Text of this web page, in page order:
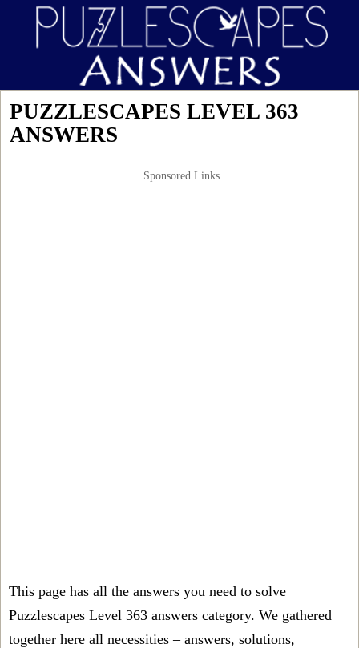
PUZZLESCAPES LEVEL 363
ANSWERS
Sponsored Links
This page has all the answers you need to solve
Puzzlescapes Level 363 answers category. We gathered
together here all necessities – answers, solutions,